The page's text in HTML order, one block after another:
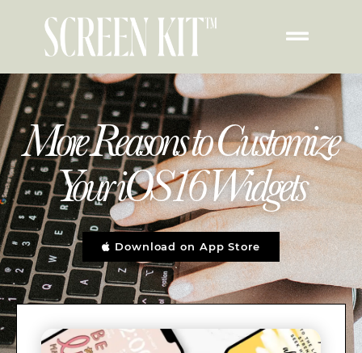
More Reasons to Customize
Your iOS16 Widgets
Download on App Store